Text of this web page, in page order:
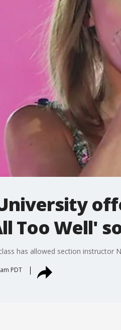
Too Well'
has allowed section instructor
PDT